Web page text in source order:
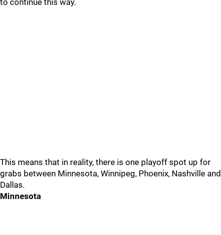
to continue this way.
This means that in reality, there is one playoff spot up for
grabs between Minnesota, Winnipeg, Phoenix, Nashville and
Dallas.
Minnesota